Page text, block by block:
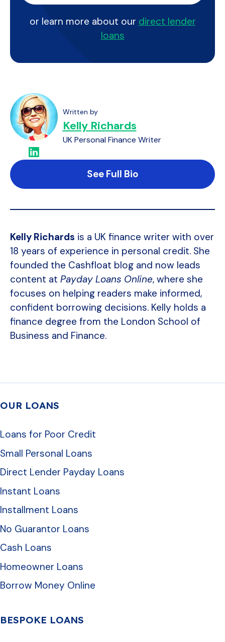
or learn more about our direct lender
loans
Written by
Kelly Richards
UK Personal Finance Writer
See Full Bio
Kelly Richards is a UK finance writer with over
18 years of experience in personal credit. She
founded the Cashfloat blog and now leads
content at Payday Loans Online, where she
focuses on helping readers make informed,
confident borrowing decisions. Kelly holds a
finance degree from the London School of
Business and Finance.
OUR LOANS
Loans for Poor Credit
Small Personal Loans
Direct Lender Payday Loans
Instant Loans
Installment Loans
No Guarantor Loans
Cash Loans
Homeowner Loans
Borrow Money Online
BESPOKE LOANS